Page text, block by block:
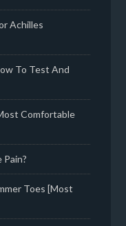
Achilles
To Test And
Comfortable
Pain?
Toes [Most